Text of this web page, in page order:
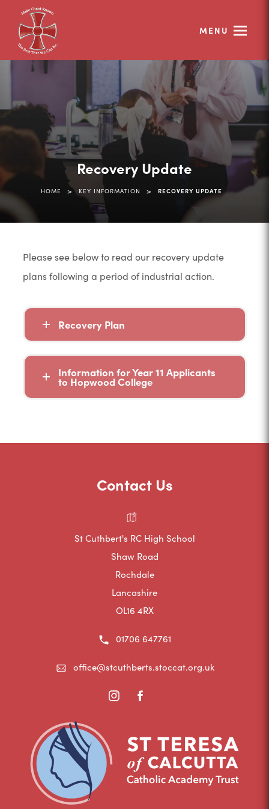
MENU
Recovery Update
HOME > KEY INFORMATION > RECOVERY UPDATE
Please see below to read our recovery update
plans following a period of industrial action.
Recovery Plan
Information for Year 11 Applicants
to Hopwood College
Contact Us
St Cuthbert's RC High School
Shaw Road
Rochdale
Lancashire
OL16 4RX
01706 647761
office@stcuthberts.stoccat.org.uk
(opens
new
tab)
(opens
new
tab)